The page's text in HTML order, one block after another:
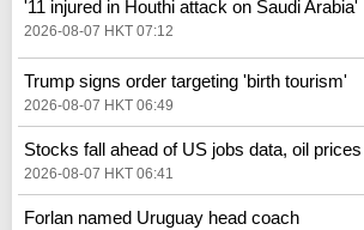
'11 injured in Houthi attack on Saudi Arabia'
2026-08-07 HKT 07:12
Trump signs order targeting 'birth tourism'
2026-08-07 HKT 06:49
Stocks fall ahead of US jobs data, oil
2026-08-07 HKT 06:41
Forlan named Uruguay head coach